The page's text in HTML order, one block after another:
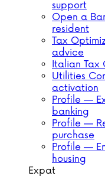
support
Open a
resident
Tax
advice
Italian Tax
Utilities
activation
Profile —
banking
Profile —
purchase
Profile —
housing
Expat